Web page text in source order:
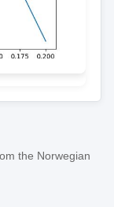
the Norwegian